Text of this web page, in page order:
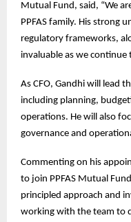
Mutual Fund, said, “We
PPFAS family. His strong
regulatory frameworks,
invaluable as we continue
As CFO, Gandhi will lead
including planning,
operations. He will also
governance and
Commenting on his
to join PPFAS Mutual
principled approach and
working with the team to